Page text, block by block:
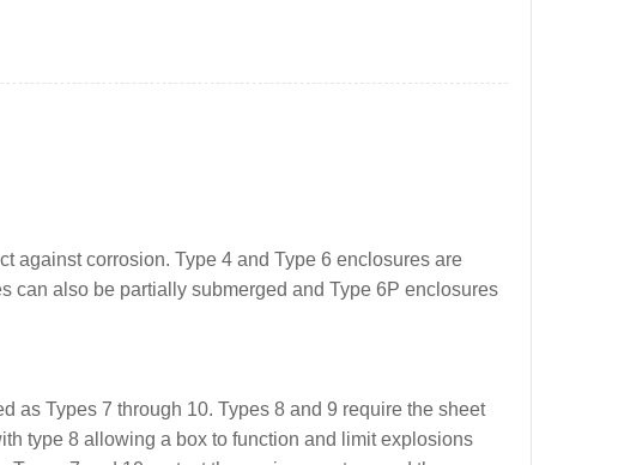
against corrosion. Type 4 and Type 6 enclosures are
can also be partially submerged and Type 6P enclosures
as Types 7 through 10. Types 8 and 9 require the sheet
type 8 allowing a box to function and limit explosions